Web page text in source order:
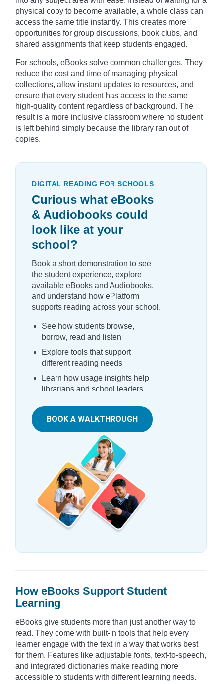
physical copy to become available, a whole class can
access the same title instantly. This creates more
opportunities for group discussions, book clubs, and
shared assignments that keep students engaged.
For schools, eBooks solve common challenges. They
reduce the cost and time of managing physical
collections, allow instant updates to resources, and
ensure that every student has access to the same
high-quality content regardless of background. The
result is a more inclusive classroom where no student
is left behind simply because the library ran out of
copies.
DIGITAL READING FOR SCHOOLS
Curious what eBooks
& Audiobooks could
look like at your
school?
Book a short demonstration to see
the student experience, explore
available eBooks and Audiobooks,
and understand how ePlatform
supports reading across your school.
See how students browse,
borrow, read and listen
Explore tools that support
different reading needs
Learn how usage insights help
librarians and school leaders
BOOK A WALKTHROUGH
How eBooks Support Student
Learning
eBooks give students more than just another way to
read. They come with built-in tools that help every
learner engage with the text in a way that works best
for them. Features like adjustable fonts, text-to-speech,
and integrated dictionaries make reading more
accessible to students with different learning needs.